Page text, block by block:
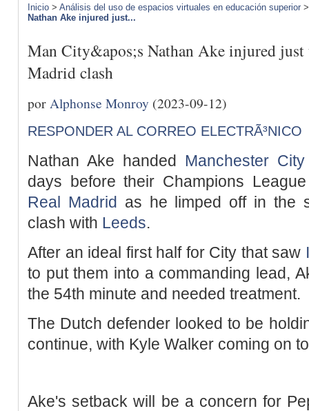
Inicio > Análisis del uso de espacios virtuales en educación superior
Nathan Ake injured just...
Man City&apos;s Nathan Ake injured just
Madrid clash
por Alphonse Monroy (2023-09-12)
RESPONDER AL CORREO ELECTRÃ³NICO
Nathan Ake handed Manchester City
days before their Champions
Real Madrid as he limped off in the
clash with Leeds.
After an ideal first half for City that saw
to put them into a commanding lead,
the 54th minute and needed treatment.
The Dutch defender looked to be
continue, with Kyle Walker coming on
Ake's setback will be a concern for